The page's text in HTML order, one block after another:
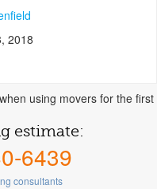
using movers for the first
2018
estimate:
6439
consultants